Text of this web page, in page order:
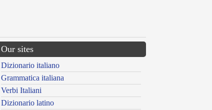
Our sites
Dizionario italiano
Grammatica italiana
Verbi Italiani
Dizionario latino